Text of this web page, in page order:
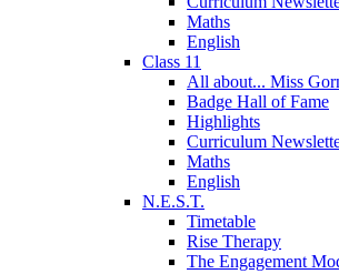
Maths
English
Class 11
All about... Miss
Badge Hall of Fame
Highlights
Curriculum
Maths
English
N.E.S.T.
Timetable
Rise Therapy
The Engagement